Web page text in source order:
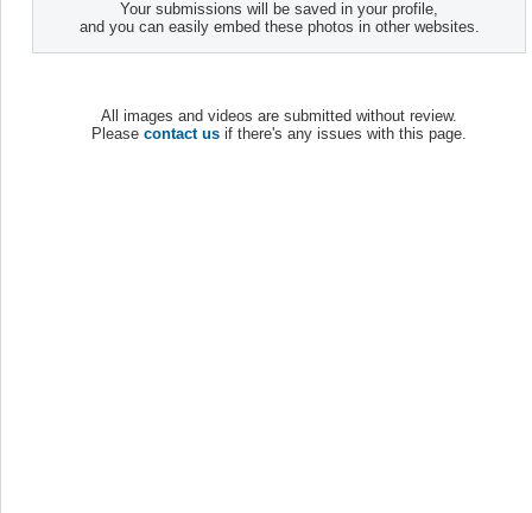
Your submissions will be saved in your profile,
and you can easily embed these photos in other websites.
All images and videos are submitted without review.
Please contact us if there's any issues with this page.